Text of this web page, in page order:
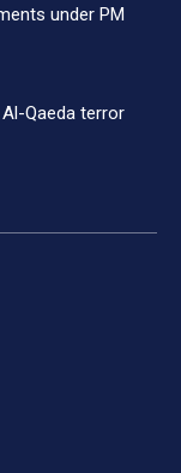
under PM
Qaeda terror